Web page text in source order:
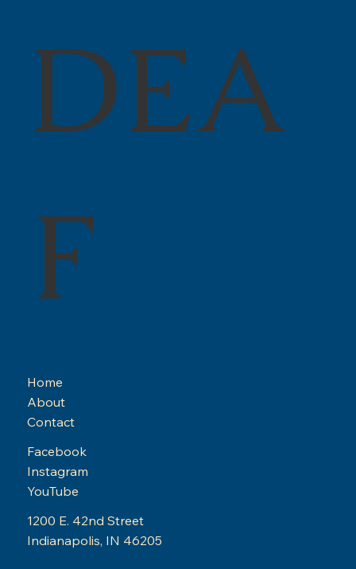
DEA
F
1200 E. 42nd Street
Indianapolis, IN 46205
Home
About
Contact
Facebook
Instagram
YouTube